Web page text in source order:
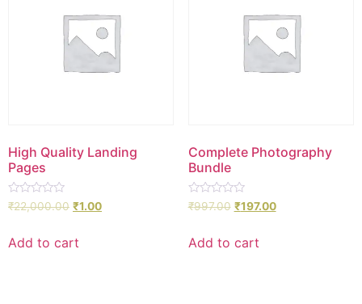
High Quality Landing
Pages
Rated
0
5
₹22,000.00 ₹1.00
Add to cart
Complete Photography
Bundle
Rated
0
5
₹997.00 ₹197.00
Add to cart